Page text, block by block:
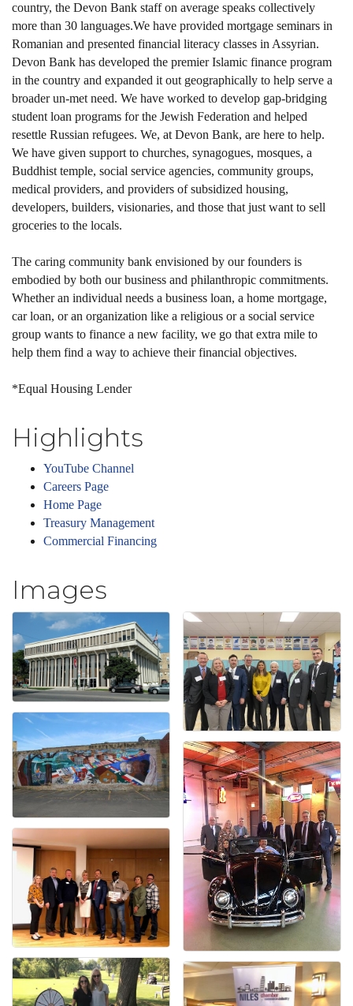
country, the Devon Bank staff on average speaks collectively
more than 30 languages.We have provided mortgage seminars in
Romanian and presented financial literacy classes in Assyrian.
Devon Bank has developed the premier Islamic finance program
in the country and expanded it out geographically to help serve a
broader un-met need. We have worked to develop gap-bridging
student loan programs for the Jewish Federation and helped
resettle Russian refugees. We, at Devon Bank, are here to help.
We have given support to churches, synagogues, mosques, a
Buddhist temple, social service agencies, community groups,
medical providers, and providers of subsidized housing,
developers, builders, visionaries, and those that just want to sell
groceries to the locals.
The caring community bank envisioned by our founders is
embodied by both our business and philanthropic commitments.
Whether an individual needs a business loan, a home mortgage,
car loan, or an organization like a religious or a social service
group wants to finance a new facility, we go that extra mile to
help them find a way to achieve their financial objectives.
*Equal Housing Lender
Highlights
YouTube Channel
Careers Page
Home Page
Treasury Management
Commercial Financing
Images